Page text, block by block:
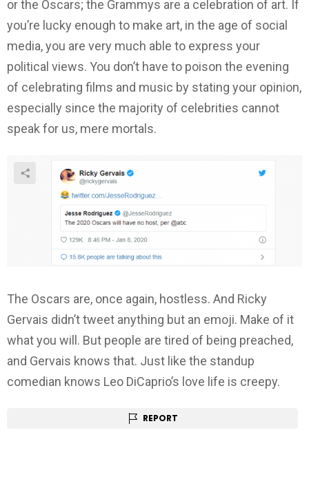
or the Oscars; the Grammys are a celebration of art. If
you’re lucky enough to make art, in the age of social
media, you are very much able to express your
political views. You don’t have to poison the evening
of celebrating films and music by stating your opinion,
especially since the majority of celebrities cannot
speak for us, mere mortals.
The Oscars are, once again, hostless. And Ricky
Gervais didn’t tweet anything but an emoji. Make of it
what you will. But people are tired of being preached,
and Gervais knows that. Just like the standup
comedian knows Leo DiCaprio’s love life is creepy.
REPORT